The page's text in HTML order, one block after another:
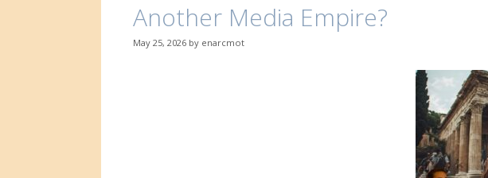
Another Media Empire?
May 25, 2026 by enarcmot